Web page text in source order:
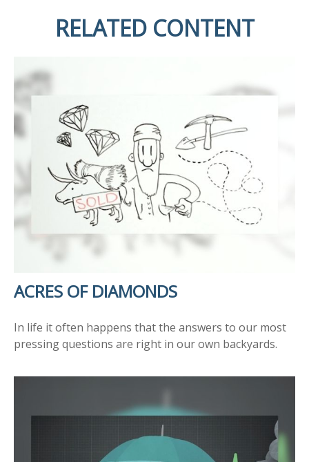
RELATED CONTENT
ACRES OF DIAMONDS
In life it often happens that the answers to our most
pressing questions are right in our own backyards.